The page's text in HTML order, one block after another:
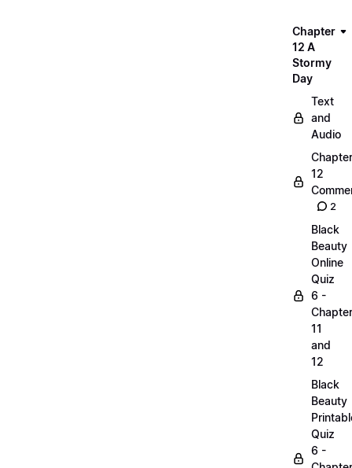
Chapter
12 A
Stormy
Day
Text
and
Audio
Chapter
12
2
Black
Beauty
Online
Quiz
6 -
11
and
12
Black
Beauty
Quiz
6 -